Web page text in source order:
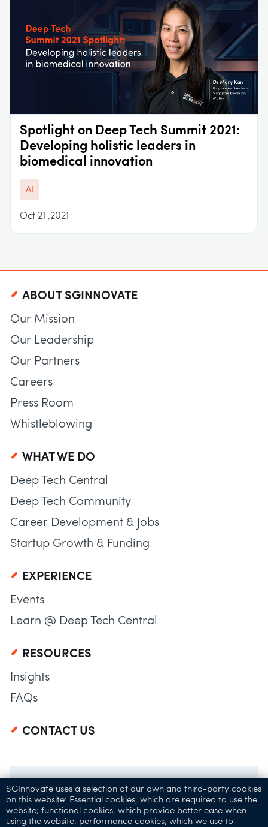
Spotlight on Deep Tech Summit 2021:
Developing holistic leaders in
biomedical innovation
AI
Oct 21 ,2021
ABOUT SGINNOVATE
Our Mission
Our Leadership
Our Partners
Careers
Press Room
Whistleblowing
WHAT WE DO
Deep Tech Central
Deep Tech Community
Career Development & Jobs
Startup Growth & Funding
EXPERIENCE
Events
Learn @ Deep Tech Central
RESOURCES
Insights
FAQs
CONTACT US
SGInnovate uses a selection of our own and third-party cookies
on this website: Essential cookies, which are required to use the
website; functional cookies, which provide better ease when
using the website; performance cookies, which we use to